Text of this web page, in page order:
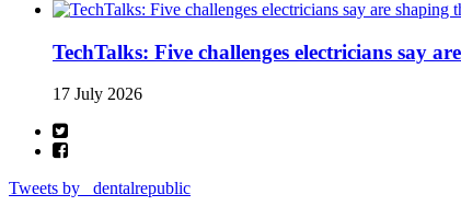
TechTalks: Five challenges electricians say
17 July 2026
Tweets by _dentalrepublic